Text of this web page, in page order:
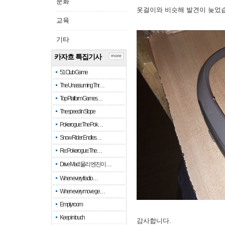
교육
기타
카자흐 특집기사
51 Club Game
The Unassuming Thr…
Top Platform Games…
The speed in Slope
Pokerogue: The Pok…
Snow Rider: Endles…
Re: Pokerogue: The…
Drive Mad: 물리 엔진이 …
When every fractio…
When every move ge…
Empty room
Keep in touch
more
옷걸이와 비슷해 발견이 늦었
감사합니다.